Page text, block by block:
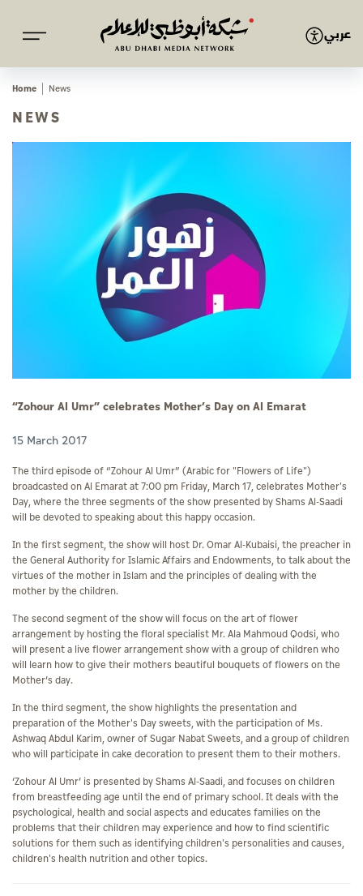
عربي
Home News
NEWS
“Zohour Al Umr” celebrates Mother’s Day on Al Emarat
15 March 2017
The third episode of “Zohour Al Umr” (Arabic for "Flowers of Life")
broadcasted on Al Emarat at 7:00 pm Friday, March 17, celebrates Mother's
Day, where the three segments of the show presented by Shams Al-Saadi
will be devoted to speaking about this happy occasion.
In the first segment, the show will host Dr. Omar Al-Kubaisi, the preacher in
the General Authority for Islamic Affairs and Endowments, to talk about the
virtues of the mother in Islam and the principles of dealing with the
mother by the children.
The second segment of the show will focus on the art of flower
arrangement by hosting the floral specialist Mr. Ala Mahmoud Qodsi, who
will present a live flower arrangement show with a group of children who
will learn how to give their mothers beautiful bouquets of flowers on the
Mother’s day.
In the third segment, the show highlights the presentation and
preparation of the Mother's Day sweets, with the participation of Ms.
Ashwaq Abdul Karim, owner of Sugar Nabat Sweets, and a group of children
who will participate in cake decoration to present them to their mothers.
‘Zohour Al Umr’ is presented by Shams Al-Saadi, and focuses on children
from breastfeeding age until the end of primary school. It deals with the
psychological, health and social aspects and educates families on the
problems that their children may experience and how to find scientific
solutions for them such as identifying children's personalities and causes,
children's health nutrition and other topics.